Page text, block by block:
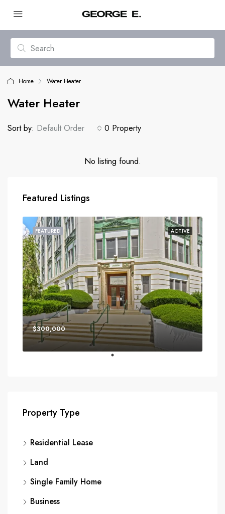
Home Water Heater
Water Heater
0 Property
Sort by: Default Order
No listing found.
Featured Listings
ACTIVE
FEATURED
$300,000
Property Type
Residential Lease
Land
Single Family Home
Business